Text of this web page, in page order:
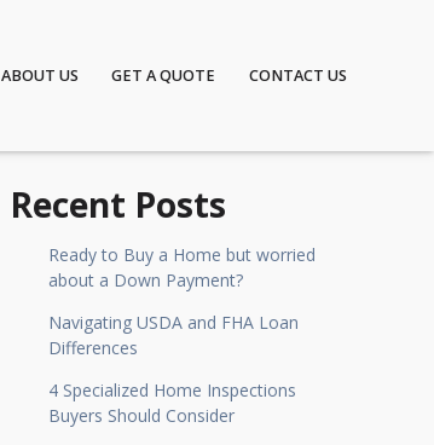
ABOUT US GET A QUOTE CONTACT US
Recent Posts
Ready to Buy a Home but worried
about a Down Payment?
Navigating USDA and FHA Loan
Differences
4 Specialized Home Inspections
Buyers Should Consider